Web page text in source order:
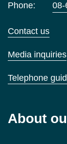
Phone: 08-
Contact us
Media inquiries
Telephone
About